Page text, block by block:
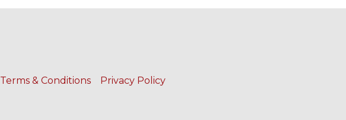
Terms & Conditions Privacy Policy